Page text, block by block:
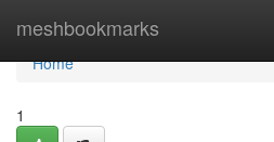
meshbookmarks
Home
Home
1